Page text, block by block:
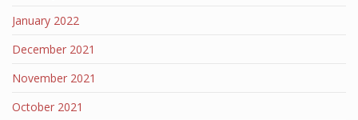
January 2022
December 2021
November 2021
October 2021